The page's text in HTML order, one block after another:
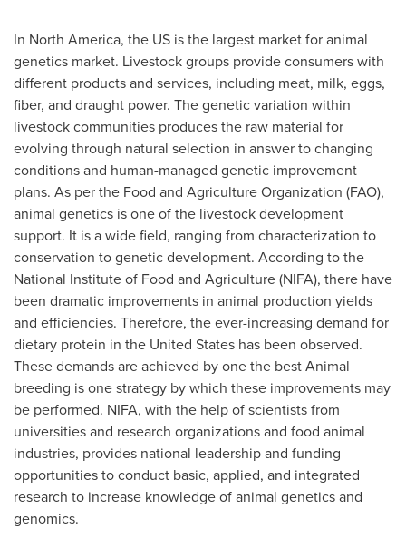
In North America, the US is the largest market for animal
genetics market. Livestock groups provide consumers with
different products and services, including meat, milk, eggs,
fiber, and draught power. The genetic variation within
livestock communities produces the raw material for
evolving through natural selection in answer to changing
conditions and human-managed genetic improvement
plans. As per the Food and Agriculture Organization (FAO),
animal genetics is one of the livestock development
support. It is a wide field, ranging from characterization to
conservation to genetic development. According to the
National Institute of Food and Agriculture (NIFA), there have
been dramatic improvements in animal production yields
and efficiencies. Therefore, the ever-increasing demand for
dietary protein in the United States has been observed.
These demands are achieved by one the best Animal
breeding is one strategy by which these improvements may
be performed. NIFA, with the help of scientists from
universities and research organizations and food animal
industries, provides national leadership and funding
opportunities to conduct basic, applied, and integrated
research to increase knowledge of animal genetics and
genomics.